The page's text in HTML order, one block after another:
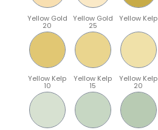
Yellow Gold
20
Yellow Gold
25
Yellow Kelp
Yellow Kelp
10
Yellow Kelp
15
Yellow Kelp
20